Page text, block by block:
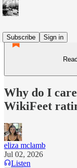
Subscribe
Sign in
Why do I
WikiFeet
eliza mclamb
Jul 02, 2026
Listen